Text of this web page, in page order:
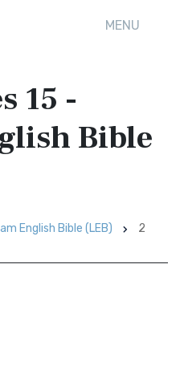
MENU
15 -
Bible
English Bible (LEB)
2